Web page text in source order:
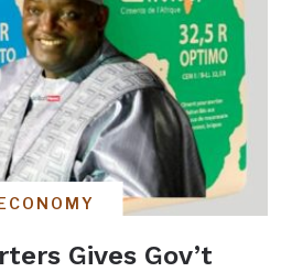
Gives Gov’t